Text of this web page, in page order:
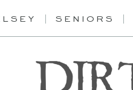
SENIORS